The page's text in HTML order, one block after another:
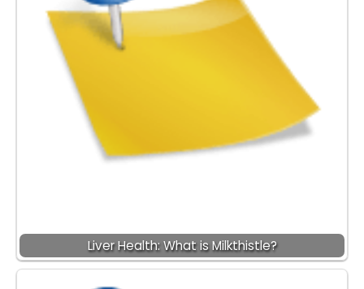
Liver Health: What is Milkthistle?